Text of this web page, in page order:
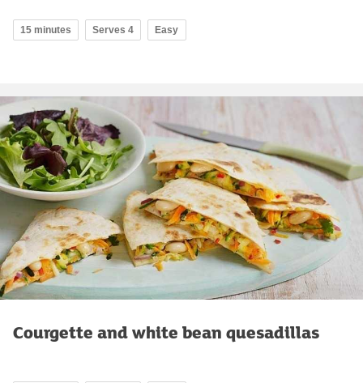
15 minutes Serves 4 Easy
Courgette and white bean quesadillas